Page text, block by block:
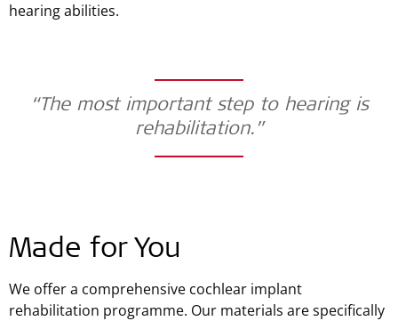
hearing abilities.
“The most important step to hearing is
rehabilitation.”
Made for You
We offer a comprehensive cochlear implant
rehabilitation programme. Our materials are specifically